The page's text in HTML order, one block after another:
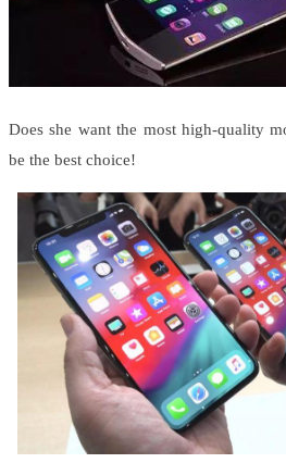
Does she want the most high-quality
be the best choice!